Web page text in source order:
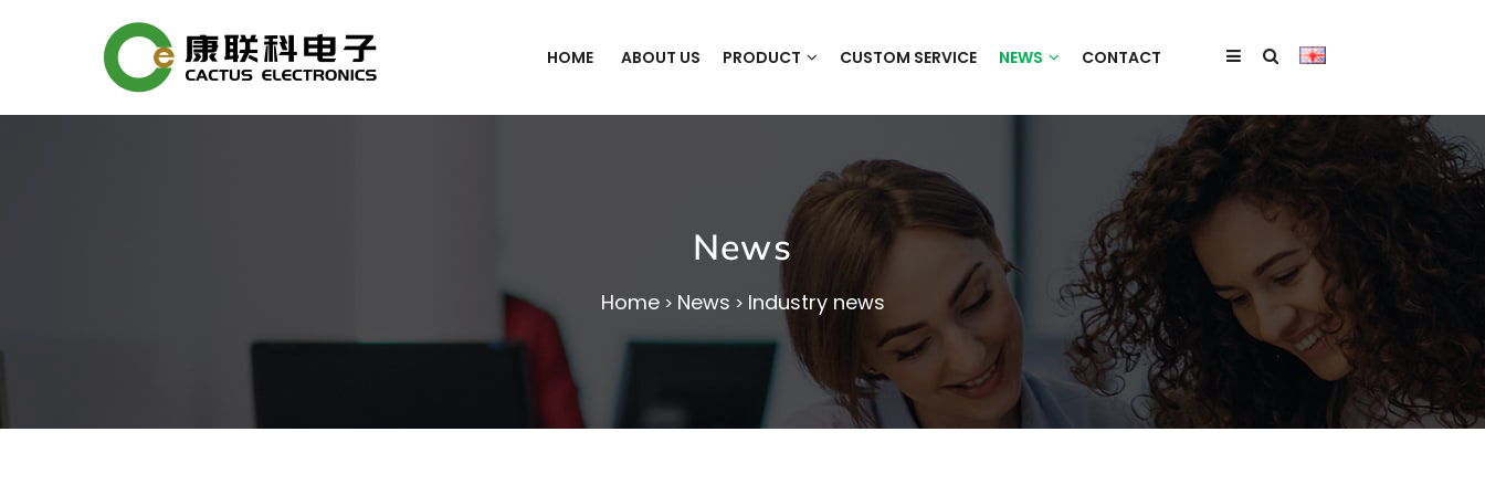
HOME ABOUT US PRODUCT CUSTOM SERVICE NEWS CONTACT
News
Home> News > Industry news